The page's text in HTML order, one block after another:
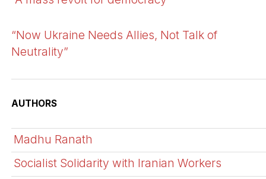
“Now Ukraine Needs Allies, Not Talk of
Neutrality”
AUTHORS
Madhu Ranath
Socialist Solidarity with Iranian Workers